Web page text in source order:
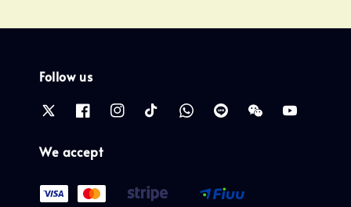
Follow us
We accept